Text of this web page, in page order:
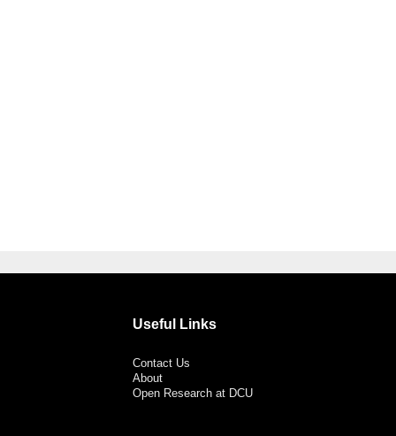
Useful Links
Contact Us
About
Open Research at DCU